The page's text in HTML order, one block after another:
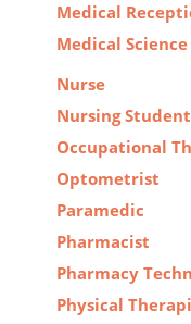
Medical
Medical
Nurse
Nursing Student
Occupational
Optometrist
Paramedic
Pharmacist
Pharmacy
Physical